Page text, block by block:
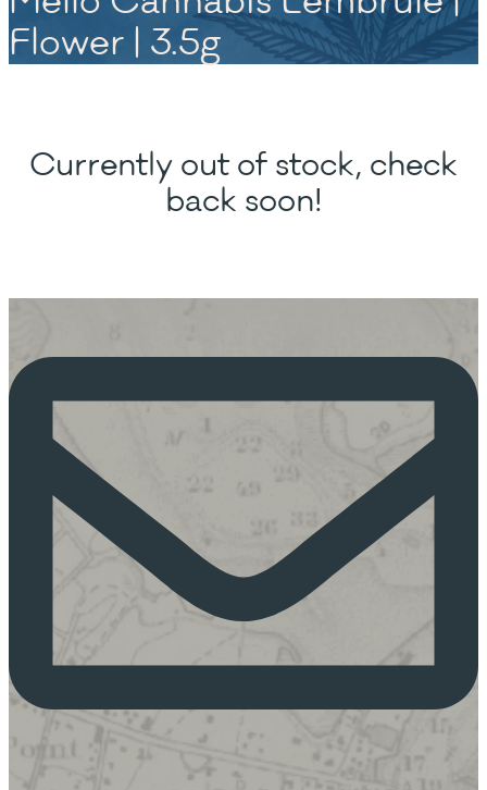
Flower | 3.5g
Currently out of stock, check
back soon!